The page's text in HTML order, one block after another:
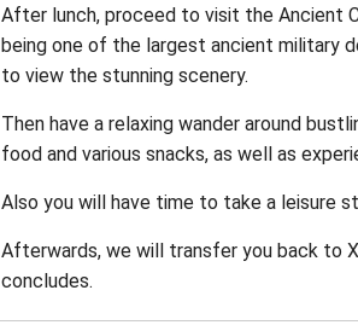
After lunch, proceed to visit the Ancient
being one of the largest ancient military
to view the stunning scenery.
Then have a relaxing wander around
food and various snacks, as well as
Also you will have time to take a leisure
Afterwards, we will transfer you back to
concludes.